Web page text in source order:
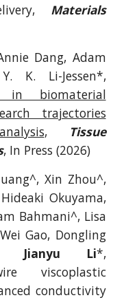
Materials
Dang, Adam
K. Li-Jessen*,
in biomaterial
trajectories
,
Tissue
, In Press (2026)
Xin Zhou^,
Okuyama,
Bahmani^, Lisa
Gao, Dongling
Jianyu Li*,
viscoplastic
conductivity